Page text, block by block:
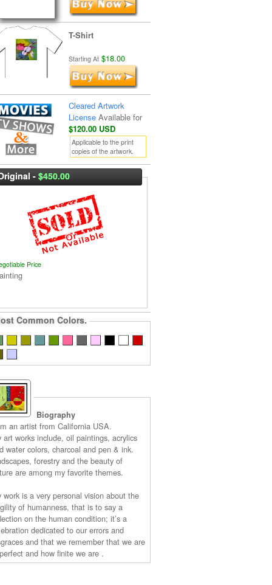
T-Shirt
Starting At $18.00
Cleared Artwork
License Available for
$120.00 USD
Applicable to the print
copies of the artwork.
-$450.00
Price
Common Colors.
Biography
an artist from California USA.
art works include, oil paintings, acrylics
water colors, charcoal and pen & ink.
forestry and the beauty of
are among my favorite themes.
work is a very personal vision about the
of humanness, that is to say a
on the human condition; it’s a
dedicated to our errors and
and that we remember that we are
and how finite we are .